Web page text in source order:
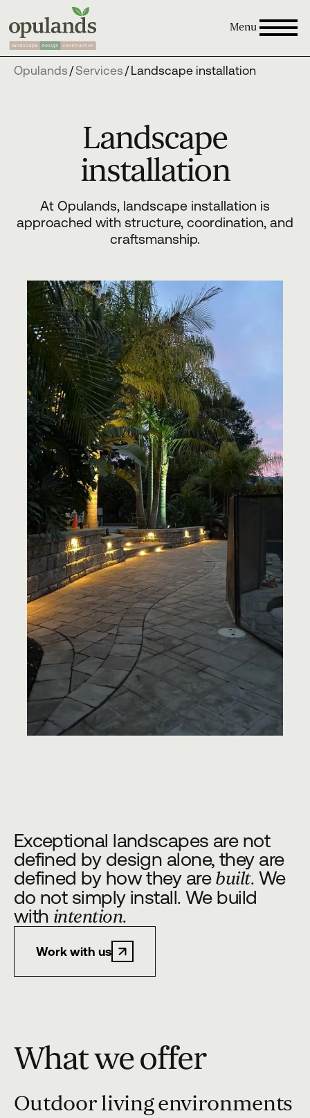
Menu
Opulands /Services /Landscape installation
Landscape
installation
At Opulands, landscape installation is
approached with structure, coordination, and
craftsmanship.
Exceptional landscapes are not
defined by design alone, they are
defined by how they arebuilt. We
do not simply install. We build
with intention.
Work with us
What we offer
Outdoor living environments